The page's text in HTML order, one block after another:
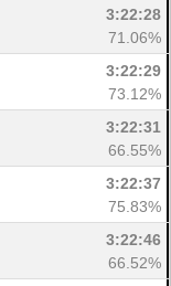
3:22:28
71.06%
3:22:29
73.12%
3:22:31
66.55%
3:22:37
75.83%
3:22:46
66.52%